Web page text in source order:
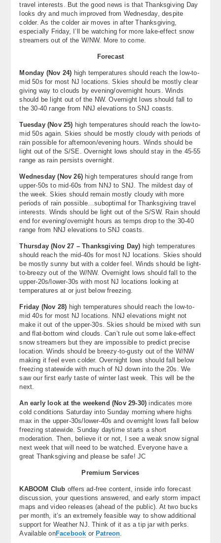
travel interests. But the good news is that Thanksgiving Day
looks dry and much improved from Wednesday, despite
colder. As the colder air moves in after Thanksgiving,
especially Friday, I’ll be watching for more lake-effect snow
streamers out of the W/NW. More to come.
Forecast
Monday (Nov 24) high temperatures should reach the low-to-
mid 50s for most NJ locations. Skies should be mostly clear
giving way to clouds by evening/overnight hours. Winds
should be light out of the NW. Overnight lows should fall to
the 30-40 range from NNJ elevations to SNJ coasts.
Tuesday (Nov 25) high temperatures should reach the low-to-
mid 50s again. Skies should be mostly cloudy with periods of
rain possible for afternoon/evening hours. Winds should be
light out of the S/SE. Overnight lows should stay in the 45-55
range as rain persists overnight.
Wednesday (Nov 26) high temperatures should range from
upper-50s to mid-60s from NNJ to SNJ. The mildest day of
the week. Skies should remain mostly cloudy with more
periods of rain possible…suboptimal for Thanksgiving travel
interests. Winds should be light out of the S/SW. Rain should
end for evening/overnight hours as temps drop to the 30-40
range from NNJ elevations to SNJ coasts.
Thursday (Nov 27 – Thanksgiving Day) high temperatures
should reach the mid-40s for most NJ locations. Skies should
be mostly sunny but with a colder feel. Winds should be light-
to-breezy out of the W/NW. Overnight lows should fall to the
upper-20s/lower-30s with most NJ locations looking at
temperatures at or just below freezing.
Friday (Nov 28) high temperatures should reach the low-to-
mid 40s for most NJ locations. NNJ elevations might not
make it out of the upper-30s. Skies should be mixed with sun
and flat-bottom wind clouds. Can’t rule out some lake-effect
snow streamers but they are impossible to predict precise
location. Winds should be breezy-to-gusty out of the W/NW
making it feel even colder. Overnight lows should fall below
freezing statewide with much of NJ down into the 20s. We
saw our first early taste of winter last week. This will be the
next.
An early look at the weekend (Nov 29-30) indicates more
cold conditions Saturday into Sunday morning where highs
max in the upper-30s/lower-40s and overnight lows fall below
freezing statewide. Sunday daytime starts a short
moderation. Then, believe it or not, I see a weak snow signal
next week that will need to be watched. Everyone have a
great Thanksgiving and please be safe! JC
Premium Services
KABOOM Club offers ad-free content, inside info forecast
discussion, your questions answered, and early storm impact
maps and video releases (ahead of the public). At two bucks
per month, it’s an extremely feasible way to show additional
support for Weather NJ. Think of it as a tip jar with perks.
Available onFacebook orPatreon